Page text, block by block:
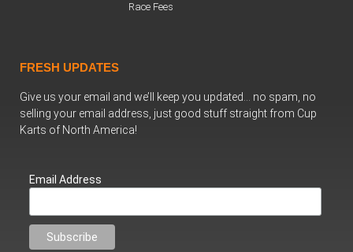
Race Fees
FRESH UPDATES
Give us your email and we’ll keep you updated… no spam, no
selling your email address, just good stuff straight from Cup
Karts of North America!
Email Address